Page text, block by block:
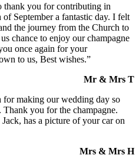
thank you for contributing in
September a fantastic day. I felt
the journey from the Church to
chance to enjoy our champagne
once again for your
to us, Best wishes.”
Mr & Mrs T
for making our wedding day so
you for the champagne.
has a picture of your car on
Mrs & Mrs H